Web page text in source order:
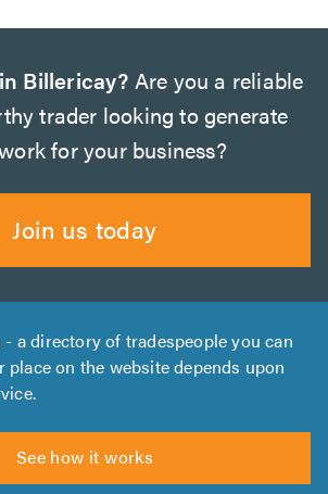
Billericay? Are you a reliable
trader looking to generate
for your business?
Join us today
- a directory of tradespeople you can
place on the website depends upon
See how it works